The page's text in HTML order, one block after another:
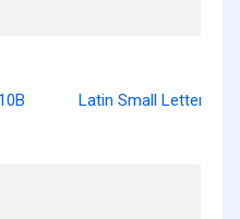
Latin Small Letter C